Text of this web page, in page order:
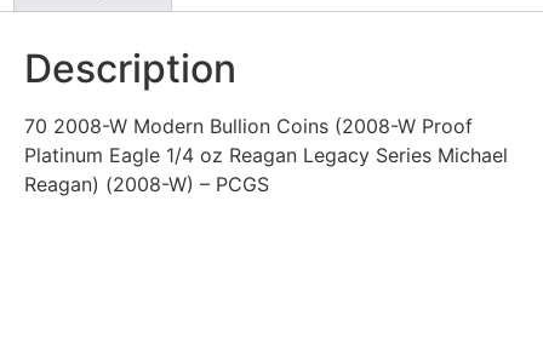
Description
70 2008-W Modern Bullion Coins (2008-W Proof
Platinum Eagle 1/4 oz Reagan Legacy Series Michael
Reagan) (2008-W) – PCGS